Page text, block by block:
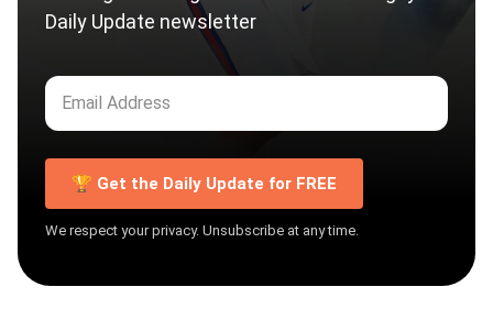
Daily Update newsletter
🏆 Get the Daily Update for FREE
We respect your privacy. Unsubscribe at any time.